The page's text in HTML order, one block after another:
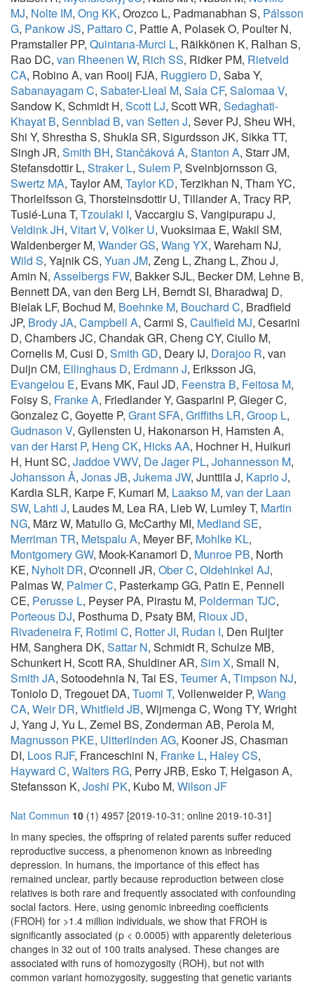
MJ, Nolte IM, Ong KK, Orozco L, Padmanabhan S, Pálsson
G, Pankow JS, Pattaro C, Pattie A, Polasek O, Poulter N,
Pramstaller PP, Quintana-Murci L, Räikkönen K, Ralhan S,
Rao DC, van Rheenen W, Rich SS, Ridker PM, Rietveld
CA, Robino A, van Rooij FJA, Ruggiero D, Saba Y,
Sabanayagam C, Sabater-Lleal M, Sala CF, Salomaa V,
Sandow K, Schmidt H, Scott LJ, Scott WR, Sedaghati-
Khayat B, Sennblad B, van Setten J, Sever PJ, Sheu WH,
Shi Y, Shrestha S, Shukla SR, Sigurdsson JK, Sikka TT,
Singh JR, Smith BH, Stančáková A, Stanton A, Starr JM,
Stefansdottir L, Straker L, Sulem P, Sveinbjornsson G,
Swertz MA, Taylor AM, Taylor KD, Terzikhan N, Tham YC,
Thorleifsson G, Thorsteinsdottir U, Tillander A, Tracy RP,
Tusié-Luna T, Tzoulaki I, Vaccargiu S, Vangipurapu J,
Veldink JH, Vitart V, Völker U, Vuoksimaa E, Wakil SM,
Waldenberger M, Wander GS, Wang YX, Wareham NJ,
Wild S, Yajnik CS, Yuan JM, Zeng L, Zhang L, Zhou J,
Amin N, Asselbergs FW, Bakker SJL, Becker DM, Lehne B,
Bennett DA, van den Berg LH, Berndt SI, Bharadwaj D,
Bielak LF, Bochud M, Boehnke M, Bouchard C, Bradfield
JP, Brody JA, Campbell A, Carmi S, Caulfield MJ, Cesarini
D, Chambers JC, Chandak GR, Cheng CY, Ciullo M,
Cornelis M, Cusi D, Smith GD, Deary IJ, Dorajoo R, van
Duijn CM, Ellinghaus D, Erdmann J, Eriksson JG,
Evangelou E, Evans MK, Faul JD, Feenstra B, Feitosa M,
Foisy S, Franke A, Friedlander Y, Gasparini P, Gieger C,
Gonzalez C, Goyette P, Grant SFA, Griffiths LR, Groop L,
Gudnason V, Gyllensten U, Hakonarson H, Hamsten A,
van der Harst P, Heng CK, Hicks AA, Hochner H, Huikuri
H, Hunt SC, Jaddoe VWV, De Jager PL, Johannesson M,
Johansson Å, Jonas JB, Jukema JW, Junttila J, Kaprio J,
Kardia SLR, Karpe F, Kumari M, Laakso M, van der Laan
SW, Lahti J, Laudes M, Lea RA, Lieb W, Lumley T, Martin
NG, März W, Matullo G, McCarthy MI, Medland SE,
Merriman TR, Metspalu A, Meyer BF, Mohlke KL,
Montgomery GW, Mook-Kanamori D, Munroe PB, North
KE, Nyholt DR, O'connell JR, Ober C, Oldehinkel AJ,
Palmas W, Palmer C, Pasterkamp GG, Patin E, Pennell
CE, Perusse L, Peyser PA, Pirastu M, Polderman TJC,
Porteous DJ, Posthuma D, Psaty BM, Rioux JD,
Rivadeneira F, Rotimi C, Rotter JI, Rudan I, Den Ruijter
HM, Sanghera DK, Sattar N, Schmidt R, Schulze MB,
Schunkert H, Scott RA, Shuldiner AR, Sim X, Small N,
Smith JA, Sotoodehnia N, Tai ES, Teumer A, Timpson NJ,
Toniolo D, Tregouet DA, Tuomi T, Vollenweider P, Wang
CA, Weir DR, Whitfield JB, Wijmenga C, Wong TY, Wright
J, Yang J, Yu L, Zemel BS, Zonderman AB, Perola M,
Magnusson PKE, Uitterlinden AG, Kooner JS, Chasman
DI, Loos RJF, Franceschini N, Franke L, Haley CS,
Hayward C, Walters RG, Perry JRB, Esko T, Helgason A,
Stefansson K, Joshi PK, Kubo M, Wilson JF
Nat Commun 10 (1) 4957 [2019-10-31; online 2019-10-31]
In many species, the offspring of related parents suffer reduced
reproductive success, a phenomenon known as inbreeding
depression. In humans, the importance of this effect has
remained unclear, partly because reproduction between close
relatives is both rare and frequently associated with confounding
social factors. Here, using genomic inbreeding coefficients
(FROH) for >1.4 million individuals, we show that FROH is
significantly associated (p < 0.0005) with apparently deleterious
changes in 32 out of 100 traits analysed. These changes are
associated with runs of homozygosity (ROH), but not with
common variant homozygosity, suggesting that genetic variants